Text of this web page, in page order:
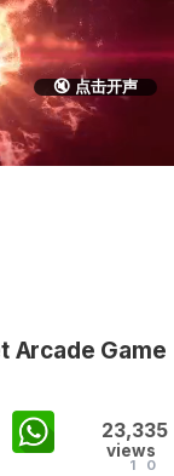
🔇 点击开声
Arcade Game
23,335
views
1 0